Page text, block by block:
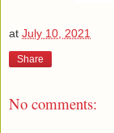
at July 10, 2021
Share
No comments: